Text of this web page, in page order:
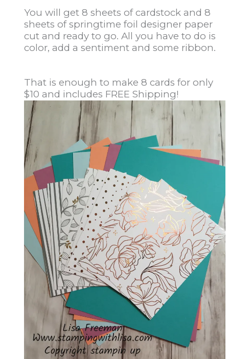
You will get 8 sheets of cardstock and 8
sheets of springtime foil designer paper
cut and ready to go. All you have to do is
color, add a sentiment and some ribbon.
That is enough to make 8 cards for only
$10 and includes FREE Shipping!